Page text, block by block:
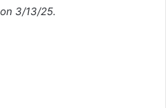
3/13/25.